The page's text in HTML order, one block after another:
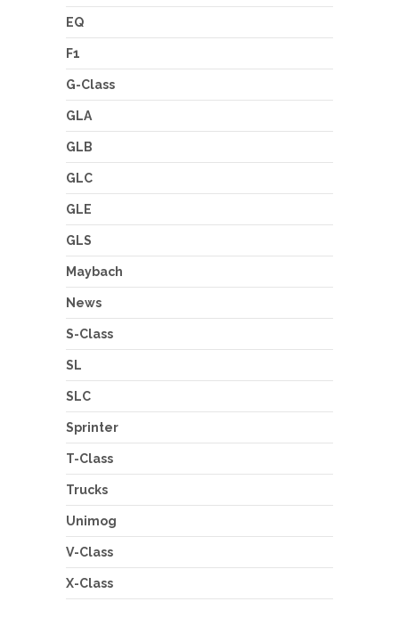
EQ
F1
G-Class
GLA
GLB
GLC
GLE
GLS
Maybach
News
S-Class
SL
SLC
Sprinter
T-Class
Trucks
Unimog
V-Class
X-Class